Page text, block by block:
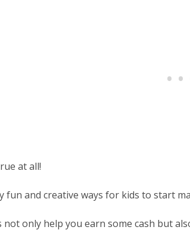
at all!
fun and creative ways for kids to start
not only help you earn some cash but